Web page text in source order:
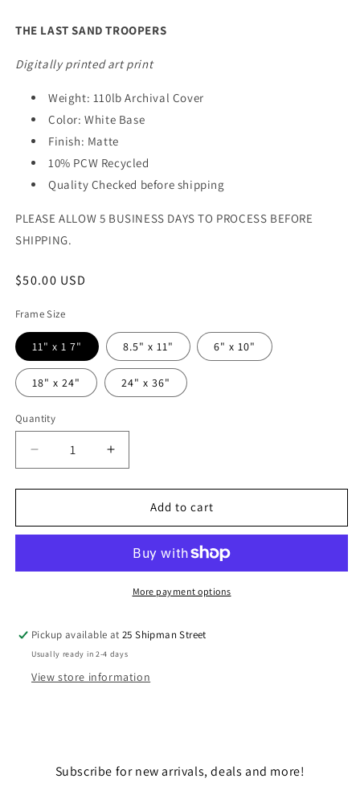
THE LAST SAND TROOPERS
Digitally printed art print
Weight: 110lb Archival Cover
Color: White Base
Finish: Matte
10% PCW Recycled
Quality Checked before shipping
PLEASE ALLOW 5 BUSINESS DAYS TO PROCESS BEFORE
SHIPPING.
Regular
$50.00 USD
Frame Size
11" x 1 7" 8.5" x 11" 6" x 10"
18" x 24" 24" x 36"
Quantity
Quantity
Decrease
quantity
for
LAST
Increase
quantity
for
LAST
TROOPERS
Add to cart
More payment options
Pickup available at25 Shipman Street
Usually ready in 2-4 days
View store information
Subscribe for new arrivals, deals and more!